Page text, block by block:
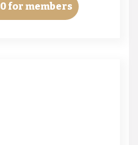
for members